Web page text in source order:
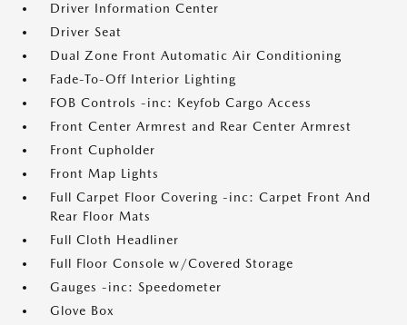
Driver Information Center
Driver Seat
Dual Zone Front Automatic Air Conditioning
Fade-To-Off Interior Lighting
FOB Controls -inc: Keyfob Cargo Access
Front Center Armrest and Rear Center Armrest
Front Cupholder
Front Map Lights
Full Carpet Floor Covering -inc: Carpet Front And
Rear Floor Mats
Full Cloth Headliner
Full Floor Console w/Covered Storage
Gauges -inc: Speedometer
Glove Box